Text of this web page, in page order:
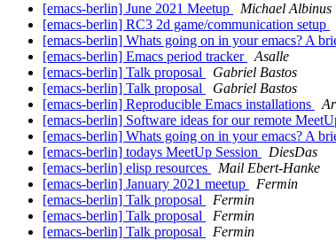
[emacs-berlin] June 2021 Meetup
Michael Albinus
[emacs-berlin] RC3 2d game/communication setup
[emacs-berlin] Whats going on in your emacs? A
[emacs-berlin] Emacs period tracker
Asalle
[emacs-berlin] Talk proposal
Gabriel Bastos
[emacs-berlin] Talk proposal
Gabriel Bastos
[emacs-berlin] Reproducible Emacs installations
[emacs-berlin] Software ideas for our remote
[emacs-berlin] Whats going on in your emacs? A
[emacs-berlin] todays MeetUp Session
DiesDas
[emacs-berlin] elisp resources
Mail Ebert-Hanke
[emacs-berlin] January 2021 meetup
Fermin
[emacs-berlin] Talk proposal
Fermin
[emacs-berlin] Talk proposal
Fermin
[emacs-berlin] Talk proposal
Fermin